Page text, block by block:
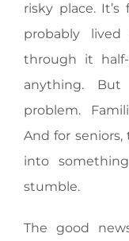
risky place. It’s
probably
through it
anything.
problem.
And for
into
stumble.
The good